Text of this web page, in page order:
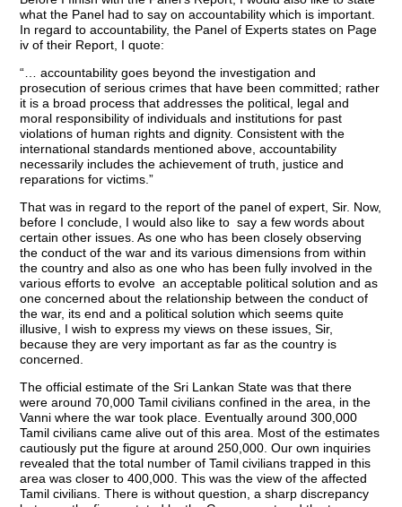
what the Panel had to say on accountability which is important.
In regard to accountability, the Panel of Experts states on Page
iv of their Report, I quote:
“… accountability goes beyond the investigation and
prosecution of serious crimes that have been committed; rather
it is a broad process that addresses the political, legal and
moral responsibility of individuals and institutions for past
violations of human rights and dignity. Consistent with the
international standards mentioned above, accountability
necessarily includes the achievement of truth, justice and
reparations for victims.”
That was in regard to the report of the panel of expert, Sir. Now,
before I conclude, I would also like to say a few words about
certain other issues. As one who has been closely observing
the conduct of the war and its various dimensions from within
the country and also as one who has been fully involved in the
various efforts to evolve an acceptable political solution and as
one concerned about the relationship between the conduct of
the war, its end and a political solution which seems quite
illusive, I wish to express my views on these issues, Sir,
because they are very important as far as the country is
concerned.
The official estimate of the Sri Lankan State was that there
were around 70,000 Tamil civilians confined in the area, in the
Vanni where the war took place. Eventually around 300,000
Tamil civilians came alive out of this area. Most of the estimates
cautiously put the figure at around 250,000. Our own inquiries
revealed that the total number of Tamil civilians trapped in this
area was closer to 400,000. This was the view of the affected
Tamil civilians. There is without question, a sharp discrepancy